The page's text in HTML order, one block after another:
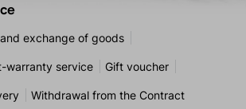
exchange of goods
warranty service Gift voucher
Withdrawal from the Contract